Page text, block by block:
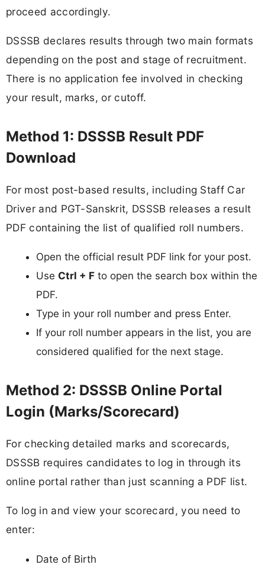
proceed accordingly.
DSSSB declares results through two main formats
depending on the post and stage of recruitment.
There is no application fee involved in checking
your result, marks, or cutoff.
Method 1: DSSSB Result PDF
Download
For most post-based results, including Staff Car
Driver and PGT-Sanskrit, DSSSB releases a result
PDF containing the list of qualified roll numbers.
Open the official result PDF link for your post.
Use Ctrl + F to open the search box within the
PDF.
Type in your roll number and press Enter.
If your roll number appears in the list, you are
considered qualified for the next stage.
Method 2: DSSSB Online Portal
Login (Marks/Scorecard)
For checking detailed marks and scorecards,
DSSSB requires candidates to log in through its
online portal rather than just scanning a PDF list.
To log in and view your scorecard, you need to
enter:
Date of Birth